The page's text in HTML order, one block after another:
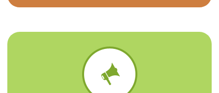
Admission Notice for Academic Year 2024-2025
Ekalyan form submission date extend till 25-05-2024
Campus regarding notice for Mining Engineering
Branch
Quiz Contest Regarding Notice